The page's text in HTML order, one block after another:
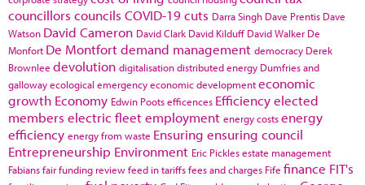
councillors councils COVID-19cuts Darra Singh Dave Prentis Dave
Watson David Cameron David Clark David Kilduff David Walker De
Monfort De Montfortdemand management democracy Derek
Brownlee devolution digitalisationdistributed energy Dumfries and
gallowayecological emergencyeconomic developmenteconomic
growth Economy Edwin Pootsefficences Efficiencyelected
members electric fleetemployment energy costsenergy
efficiency energy from waste Ensuring ensuring council
Entrepreneurship Environment Eric Picklesestate management
Fabiansfair funding reviewfeed in tariffsfees and charges Fife finance FIT's